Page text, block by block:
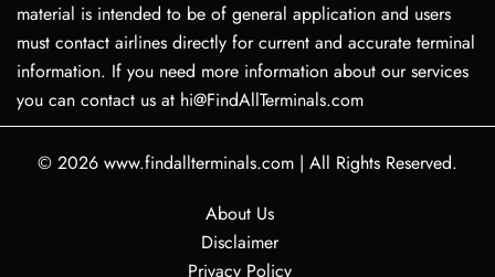
material is intended to be of general application and users
must contact airlines directly for current and accurate terminal
information. If you need more information about our services
you can contact us at hi@FindAllTerminals.com
© 2026 www.findallterminals.com | All Rights Reserved.
About Us
Disclaimer
Privacy Policy